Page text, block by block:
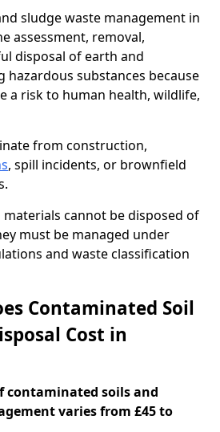
sludge waste management in
assessment, removal,
disposal of earth and
hazardous substances because
a risk to human health, wildlife,
from construction,
, spill incidents, or brownfield
cannot be disposed of
must be managed under
and waste classification
Contaminated Soil
Cost in
contaminated soils and
varies from £45 to